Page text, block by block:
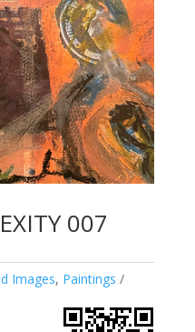
007
Images, Paintings